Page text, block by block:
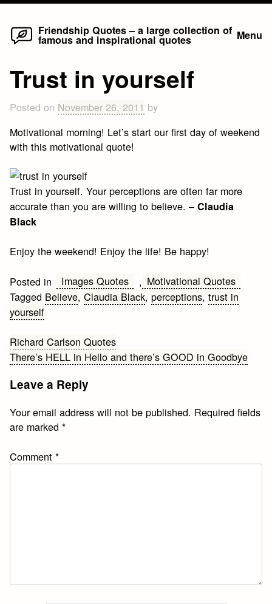
Skip
Friendship Quotes – a large collection of
famous and inspirational quotes Menu
Trust in yourself
Posted on November 26, 2011 by
Motivational morning! Let’s start our first day of weekend
with this motivational quote!
Trust in yourself. Your perceptions are often far more
accurate than you are willing to believe. –Claudia
Black
Enjoy the weekend! Enjoy the life! Be happy!
Posted in Images Quotes , Motivational Quotes
Tagged Believe,Claudia Black,perceptions,trust in
yourself
Post
navigation
Richard Carlson Quotes
There’s HELL in Hello and there’s GOOD in Goodbye
Leave a Reply
Your email address will not be published. Required fields
are marked*
Comment*